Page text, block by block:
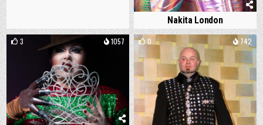
Nakita London
3 1057 0 742